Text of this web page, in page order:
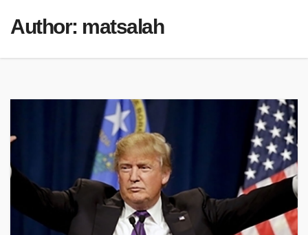
Author: matsalah